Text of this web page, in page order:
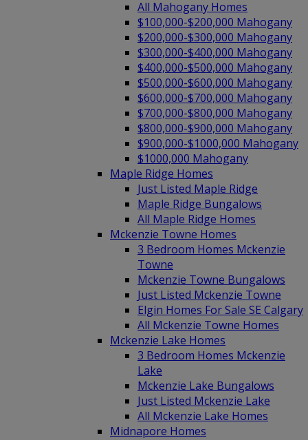
All Mahogany Homes
$100,000-$200,000 Mahogany
$200,000-$300,000 Mahogany
$300,000-$400,000 Mahogany
$400,000-$500,000 Mahogany
$500,000-$600,000 Mahogany
$600,000-$700,000 Mahogany
$700,000-$800,000 Mahogany
$800,000-$900,000 Mahogany
$900,000-$1000,000 Mahogany
$1000,000 Mahogany
Maple Ridge Homes
Just Listed Maple Ridge
Maple Ridge Bungalows
All Maple Ridge Homes
Mckenzie Towne Homes
3 Bedroom Homes Mckenzie
Towne
Mckenzie Towne Bungalows
Just Listed Mckenzie Towne
Elgin Homes For Sale SE Calgary
All Mckenzie Towne Homes
Mckenzie Lake Homes
3 Bedroom Homes Mckenzie
Lake
Mckenzie Lake Bungalows
Just Listed Mckenzie Lake
All Mckenzie Lake Homes
Midnapore Homes